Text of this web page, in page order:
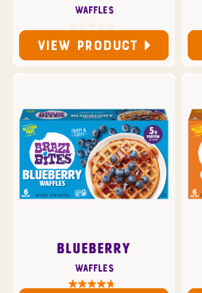
Waffles
VIEW PRODUCT
BLUEBERRY
Waffles